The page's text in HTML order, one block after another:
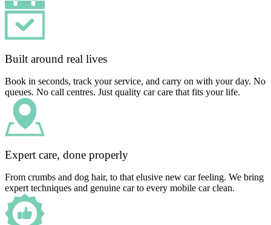
Built around real lives
Book in seconds, track your service, and carry on with your day. No
queues. No call centres. Just quality car care that fits your life.
Expert care, done properly
From crumbs and dog hair, to that elusive new car feeling. We bring
expert techniques and genuine car to every mobile car clean.